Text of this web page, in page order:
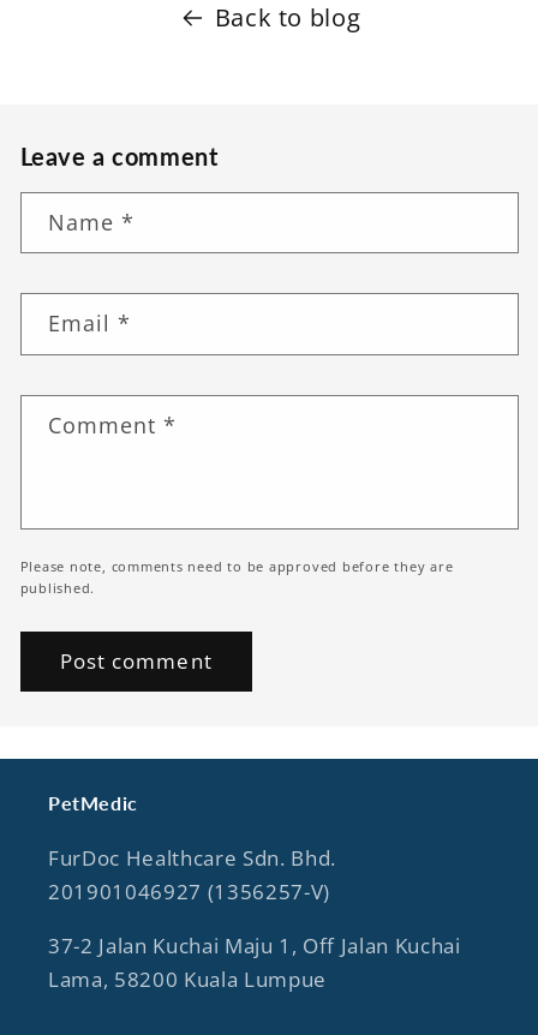
Back to blog
Leave a comment
Name *
Email*
Comment*
Please note, comments need to be approved before they are
published.
PetMedic
FurDoc Healthcare Sdn. Bhd.
201901046927 (1356257-V)
37-2 Jalan Kuchai Maju 1, Off Jalan Kuchai
Lama, 58200 Kuala Lumpue